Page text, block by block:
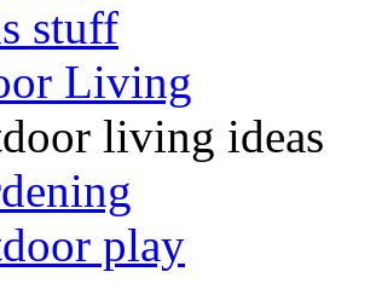
stuff
Living
living ideas
play